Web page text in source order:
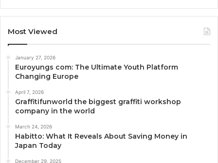
Most Viewed
January 27, 2026
Euroyungs com: The Ultimate Youth Platform
Changing Europe
April 7, 2026
Graffitifunworld the biggest graffiti workshop
company in the world
March 24, 2026
Habitto: What It Reveals About Saving Money in
Japan Today
December 29, 2025